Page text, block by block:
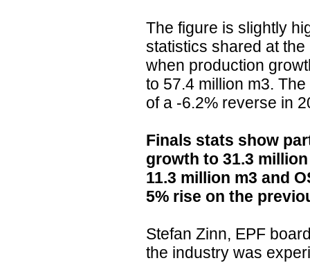
The figure is slightly
statistics shared at
when production
to 57.4 million m3.
of a -6.2% reverse in
Finals stats show
growth to 31.3
11.3 million m3 and
5% rise on the
Stefan Zinn, EPF
the industry was